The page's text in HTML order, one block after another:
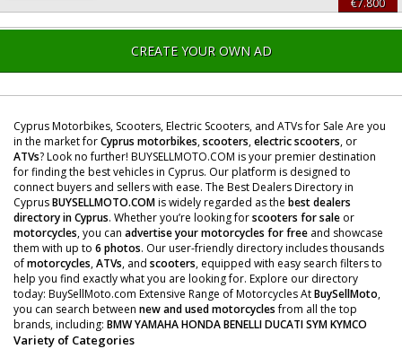
€7.800
CREATE YOUR OWN AD
Cyprus Motorbikes, Scooters, Electric Scooters, and ATVs for Sale Are you
in the market forCyprus motorbikes,scooters,electric scooters, or
ATVs? Look no further! BUYSELLMOTO.COM is your premier destination
for finding the best vehicles in Cyprus. Our platform is designed to
connect buyers and sellers with ease. The Best Dealers Directory in
CyprusBUYSELLMOTO.COMis widely regarded as the best dealers
directory in Cyprus. Whether you’re looking forscooters for sale or
motorcycles, you can advertise your motorcycles for free and showcase
them with up to 6 photos. Our user-friendly directory includes thousands
ofmotorcycles,ATVs, and scooters, equipped with easy search filters to
help you find exactly what you are looking for. Explore our directory
today: BuySellMoto.com Extensive Range of Motorcycles AtBuySellMoto,
you can search between new and used motorcyclesfrom all the top
brands, including: BMWYAMAHAHONDABENELLIDUCATISYMKYMCO
Variety of Categories